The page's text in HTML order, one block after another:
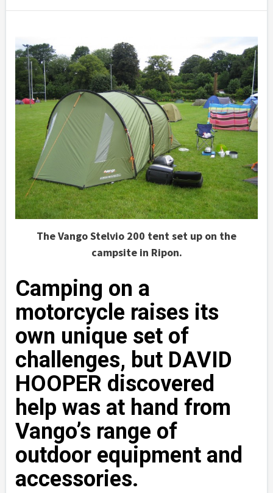
The Vango Stelvio 200 tent set up on the
campsite in Ripon.
Camping on a
motorcycle raises its
own unique set of
challenges, but DAVID
HOOPER discovered
help was at hand from
Vango’s range of
outdoor equipment and
accessories.